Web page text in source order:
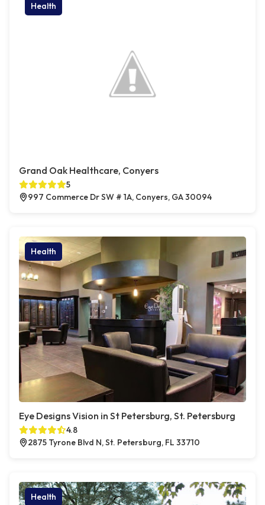
Health
Grand Oak Healthcare, Conyers
5
997 Commerce Dr SW # 1A, Conyers, GA 30094
Health
Eye Designs Vision in St Petersburg, St. Petersburg
4.8
2875 Tyrone Blvd N, St. Petersburg, FL 33710
Health